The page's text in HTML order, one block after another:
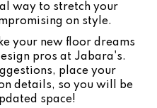
way to stretch your
on style.
your new floor dreams
pros at Jabara's.
place your
details, so you will be
space!